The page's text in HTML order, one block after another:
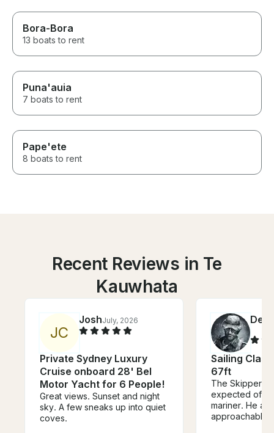
Bora-Bora
13 boats to rent
Puna'auia
7 boats to rent
Pape'ete
8 boats to rent
Recent Reviews in Te
Kauwhata
JC
JoshJuly, 2026
Private Sydney Luxury
Cruise onboard 28' Bel
Motor Yacht for 6 People!
Great views. Sunset and night
sky. A few sneaks up into quiet
coves.
Sailing
67ft
The Skipper
expected of a
mariner. He
approachable,